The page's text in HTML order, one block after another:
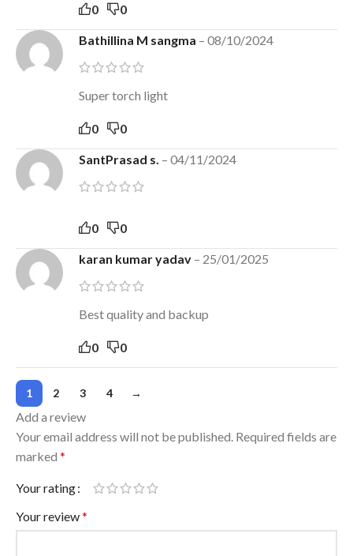
0 0
Bathillina M sangma – 08/10/2024
Super torch light
0 0
SantPrasad s. – 04/11/2024
0 0
karan kumar yadav – 25/01/2025
Best quality and backup
0 0
1 2 3 4 →
Add a review
Your email address will not be published. Required fields are
marked *
Your rating
Your review*